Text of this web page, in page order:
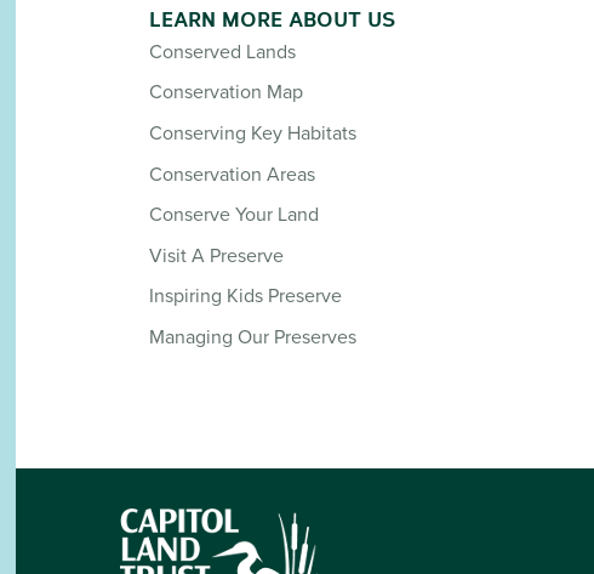
LEARN MORE ABOUT US
Conserved Lands
Conservation Map
Conserving Key Habitats
Conservation Areas
Conserve Your Land
Visit A Preserve
Inspiring Kids Preserve
Managing Our Preserves